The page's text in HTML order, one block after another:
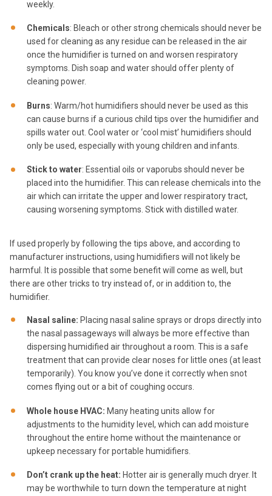
weekly.
Chemicals: Bleach or other strong chemicals should never be
used for cleaning as any residue can be released in the air
once the humidifier is turned on and worsen respiratory
symptoms. Dish soap and water should offer plenty of
cleaning power.
Burns: Warm/hot humidifiers should never be used as this
can cause burns if a curious child tips over the humidifier and
spills water out. Cool water or ‘cool mist’ humidifiers should
only be used, especially with young children and infants.
Stick to water: Essential oils or vaporubs should never be
placed into the humidifier. This can release chemicals into the
air which can irritate the upper and lower respiratory tract,
causing worsening symptoms. Stick with distilled water.
If used properly by following the tips above, and according to
manufacturer instructions, using humidifiers will not likely be
harmful. It is possible that some benefit will come as well, but
there are other tricks to try instead of, or in addition to, the
humidifier.
Nasal saline: Placing nasal saline sprays or drops directly into
the nasal passageways will always be more effective than
dispersing humidified air throughout a room. This is a safe
treatment that can provide clear noses for little ones (at least
temporarily). You know you’ve done it correctly when snot
comes flying out or a bit of coughing occurs.
Whole house HVAC: Many heating units allow for
adjustments to the humidity level, which can add moisture
throughout the entire home without the maintenance or
upkeep necessary for portable humidifiers.
Don’t crank up the heat: Hotter air is generally much dryer. It
may be worthwhile to turn down the temperature at night